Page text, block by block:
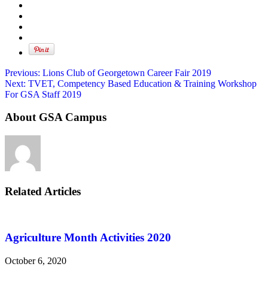
Previous: Lions Club of Georgetown Career Fair 2019
Next: TVET, Competency Based Education & Training Workshop
For GSA Staff 2019
About GSA Campus
Related Articles
Agriculture Month Activities 2020
October 6, 2020